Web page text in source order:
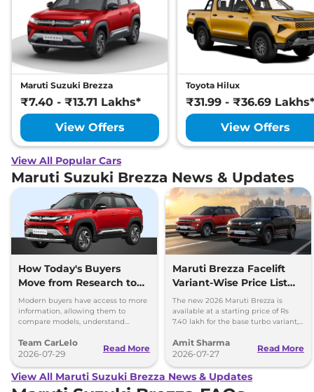
Maruti Suzuki Brezza
₹7.40 - ₹13.71 Lakhs*
View Offers
Toyota Hilux
₹31.99 - ₹36.69 Lakhs*
View Offers
View All Popular Cars
Maruti Suzuki Brezza News & Updates
How Today's Buyers
Move from Research to
Purchase More
Confidently
Modern buyers have access to more
information, allowing them to
compare models, understand
costs before making a purchase.
Team CarLelo
2026-07-29
Read More
Maruti Brezza Facelift
Variant-Wise Price List
Released
The new 2026 Maruti Brezza is
available at a starting price of Rs
7.40 lakh for the base turbo variant,
the top-spec 1.5L AT
Amit Sharma
2026-07-27
Read More
View All Maruti Suzuki Brezza News & Updates